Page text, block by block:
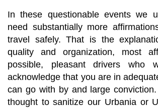
In these questionable events we
need substantially more
travel safely. That is the
quality and organization, most
possible, pleasant drivers who
acknowledge that you are in
can go with by and large
thought to sanitize our Urbania or